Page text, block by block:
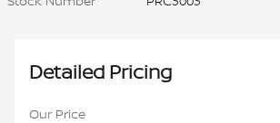
Detailed Pricing
Our Price